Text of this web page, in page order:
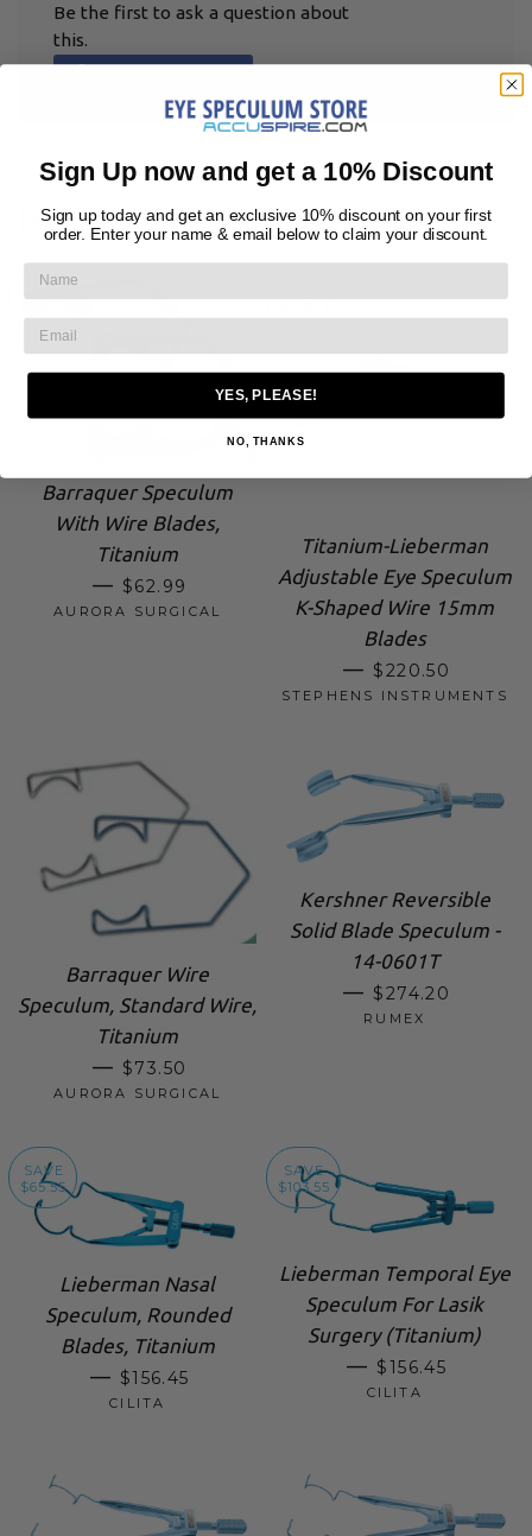
Be the first to ask a question about
this.
Ask a Question
RELATED PRODUCTS
Barraquer Speculum
With Wire Blades,
Titanium
— SALE PRICE
$62.99
AURORA SURGICAL
Titanium-Lieberman
Adjustable Eye Speculum
K-Shaped Wire 15mm
Blades
— SALE PRICE
$220.50
STEPHENS INSTRUMENTS
Barraquer Wire
Speculum, Standard Wire,
Titanium
— REGULAR PRICE
$73.50
AURORA SURGICAL
Kershner Reversible
Solid Blade Speculum -
14-0601T
— REGULAR
$274.20
RUMEX
SAVE
$65.55
Lieberman Nasal
Speculum, Rounded
Blades, Titanium
— SALE PRICE
$156.45
CILITA
SAVE
$103.55
Lieberman Temporal Eye
Speculum For Lasik
Surgery (Titanium)
— SALE PRICE
$156.45
CILITA
Sign Up now and get a 10% Discount
Sign up today and get an exclusive 10% discount on your first
order. Enter your name & email below to claim your discount.
YES, PLEASE!
NO, THANKS